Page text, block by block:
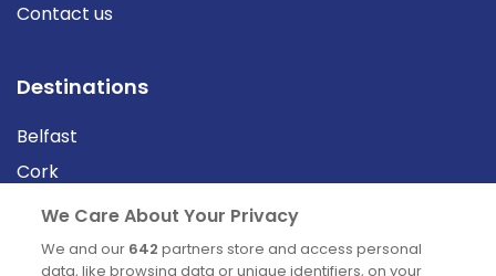
Contact us
Destinations
Belfast
Cork
Derry
Dublin
We Care About Your Privacy
We and our 642 partners store and access personal
data, like browsing data or unique identifiers, on your